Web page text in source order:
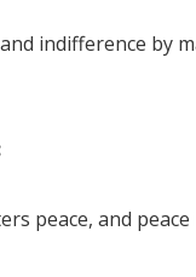
and indifference
peace, and